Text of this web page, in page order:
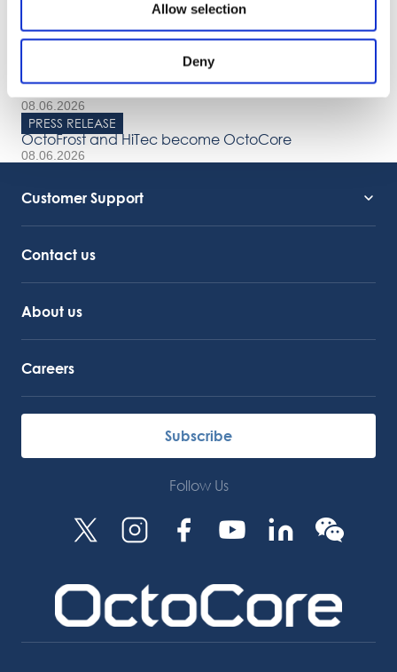
Allow selection
Deny
Join our Webinar on Oil Filtration & Frying
Welcome to OctoCore
08.06.2026
PRESS RELEASE
OctoFrost and HiTec become OctoCore
08.06.2026
Customer Support
Contact us
About us
Careers
Subscribe
Follow Us